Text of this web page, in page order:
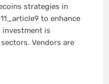
strategies in
to enhance
investment is
Vendors are